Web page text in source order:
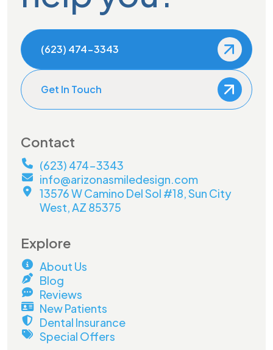
(623) 474-3343
Get In Touch
Contact
(623) 474-3343
info@arizonasmiledesign.com
13576 W Camino Del Sol #18, Sun City
West, AZ 85375
Explore
About Us
Blog
Reviews
New Patients
Dental Insurance
Special Offers